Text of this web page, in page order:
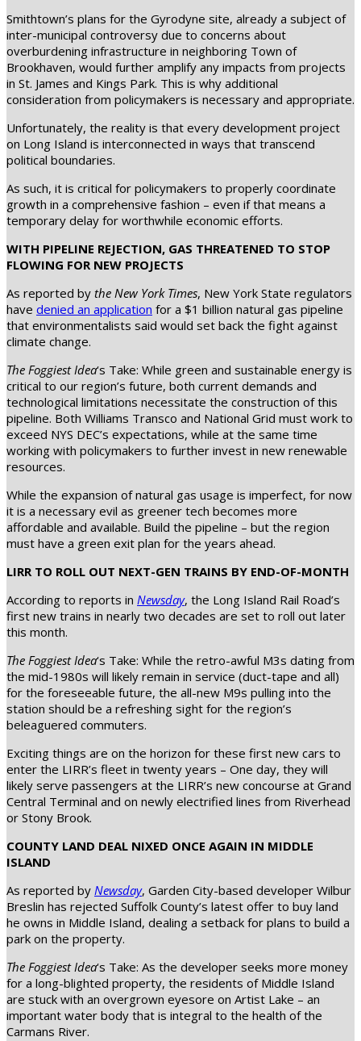
Smithtown’s plans for the Gyrodyne site, already a subject of
inter-municipal controversy due to concerns about
overburdening infrastructure in neighboring Town of
Brookhaven, would further amplify any impacts from projects
in St. James and Kings Park. This is why additional
consideration from policymakers is necessary and appropriate.
Unfortunately, the reality is that every development project
on Long Island is interconnected in ways that transcend
political boundaries.
As such, it is critical for policymakers to properly coordinate
growth in a comprehensive fashion – even if that means a
temporary delay for worthwhile economic efforts.
WITH PIPELINE REJECTION, GAS THREATENED TO STOP
FLOWING FOR NEW PROJECTS
As reported by the New York Times, New York State regulators
have denied an application for a $1 billion natural gas pipeline
that environmentalists said would set back the fight against
climate change.
The Foggiest Idea‘s Take: While green and sustainable energy is
critical to our region’s future, both current demands and
technological limitations necessitate the construction of this
pipeline. Both Williams Transco and National Grid must work to
exceed NYS DEC’s expectations, while at the same time
working with policymakers to further invest in new renewable
resources.
While the expansion of natural gas usage is imperfect, for now
it is a necessary evil as greener tech becomes more
affordable and available. Build the pipeline – but the region
must have a green exit plan for the years ahead.
LIRR TO ROLL OUT NEXT-GEN TRAINS BY END-OF-MONTH
According to reports in Newsday, the Long Island Rail Road’s
first new trains in nearly two decades are set to roll out later
this month.
The Foggiest Idea‘s Take: While the retro-awful M3s dating from
the mid-1980s will likely remain in service (duct-tape and all)
for the foreseeable future, the all-new M9s pulling into the
station should be a refreshing sight for the region’s
beleaguered commuters.
Exciting things are on the horizon for these first new cars to
enter the LIRR’s fleet in twenty years – One day, they will
likely serve passengers at the LIRR’s new concourse at Grand
Central Terminal and on newly electrified lines from Riverhead
or Stony Brook.
COUNTY LAND DEAL NIXED ONCE AGAIN IN MIDDLE
ISLAND
As reported by Newsday, Garden City-based developer Wilbur
Breslin has rejected Suffolk County’s latest offer to buy land
he owns in Middle Island, dealing a setback for plans to build a
park on the property.
The Foggiest Idea‘s Take: As the developer seeks more money
for a long-blighted property, the residents of Middle Island
are stuck with an overgrown eyesore on Artist Lake – an
important water body that is integral to the health of the
Carmans River.